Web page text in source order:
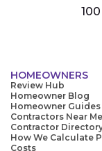
HOMEOWNERS
Review Hub
Homeowner Blog
Homeowner Guides
Contractors Near Me
Contractor
How We Calculate
Costs